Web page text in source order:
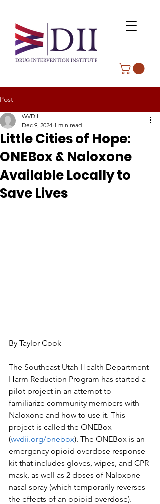
Post
Little Cities of Hope:
ONEBox & Naloxone
Available Locally to
Save Lives
WVDII
Dec 9, 2024 1 min read
By Taylor Cook
The Southeast Utah Health Department
Harm Reduction Program has started a
pilot project in an attempt to
familiarize community members with
Naloxone and how to use it. This
project is called the ONEBox
(wvdii.org/onebox). The ONEBox is an
emergency opioid overdose response
kit that includes gloves, wipes, and CPR
mask, as well as 2 doses of Naloxone
nasal spray (which temporarily reverses
the effects of an opioid overdose).